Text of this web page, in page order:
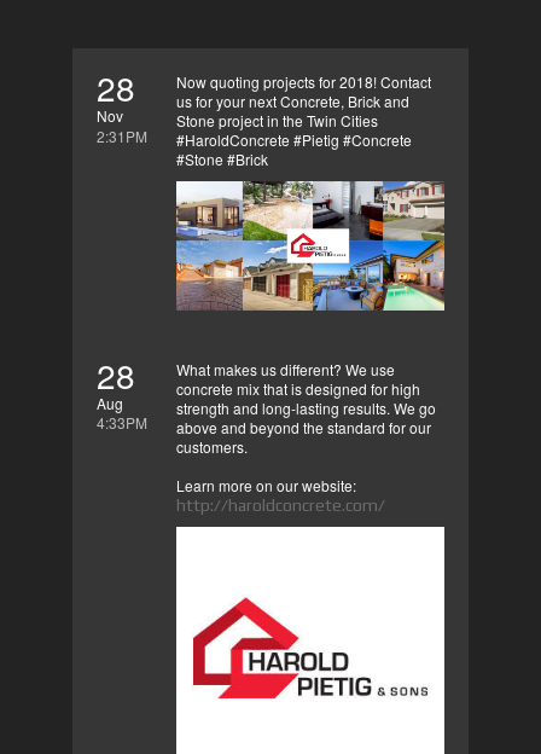
28
Nov
2:31PM
Now quoting projects for 2018! Contact
us for your next Concrete, Brick and
Stone project in the Twin Cities
#HaroldConcrete #Pietig #Concrete
#Stone #Brick
28
Aug
4:33PM
What makes us different? We use
concrete mix that is designed for high
strength and long-lasting results. We go
above and beyond the standard for our
customers.
Learn more on our website:
http://haroldconcrete.com/